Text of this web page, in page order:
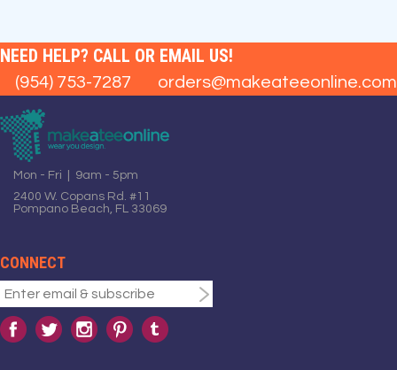
NEED HELP? CALL OR EMAIL US!
(954) 753-7287 orders@makeateeonline.com
Mon - Fri | 9am - 5pm
2400 W. Copans Rd. #11
Pompano Beach, FL 33069
CONNECT